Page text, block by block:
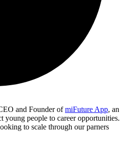
and Founder ofmiFuture App, an
young people to career opportunities.
to scale through our parners